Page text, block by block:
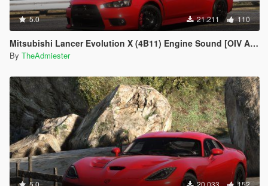
5.0 21.211 110
Mitsubishi Lancer Evolution X (4B11) Engine Sound [OIV Add-On | FiveM]
By TheAdmiester
5.0 20.033 152